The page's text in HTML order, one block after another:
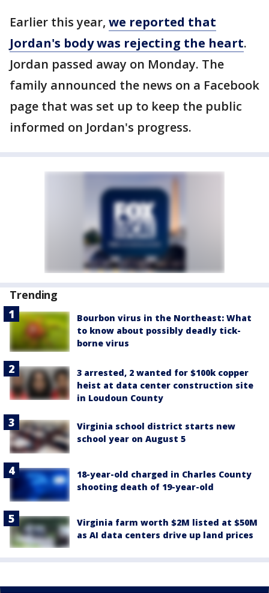
Earlier this year, we reported that
Jordan's body was rejecting the heart.
Jordan passed away on Monday. The
family announced the news on a Facebook
page that was set up to keep the public
informed on Jordan's progress.
Trending
Bourbon virus in the Northeast: What
to know about possibly deadly tick-
borne virus
3 arrested, 2 wanted for $100k copper
heist at data center construction site
in Loudoun County
Virginia school district starts new
school year on August 5
18-year-old charged in Charles County
shooting death of 19-year-old
Virginia farm worth $2M listed at $50M
as AI data centers drive up land prices